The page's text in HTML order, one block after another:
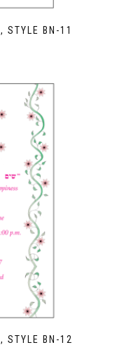
STYLE BN-11
STYLE BN-12